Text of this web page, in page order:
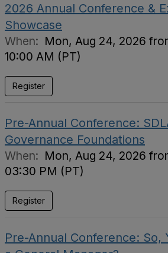
2026 Annual Conference &
Showcase
When: Mon, Aug 24, 2026
10:00 AM (PT)
Register
Pre-Annual Conference:
Governance Foundations
When: Mon, Aug 24, 2026
03:30 PM (PT)
Register
Pre-Annual Conference: So,